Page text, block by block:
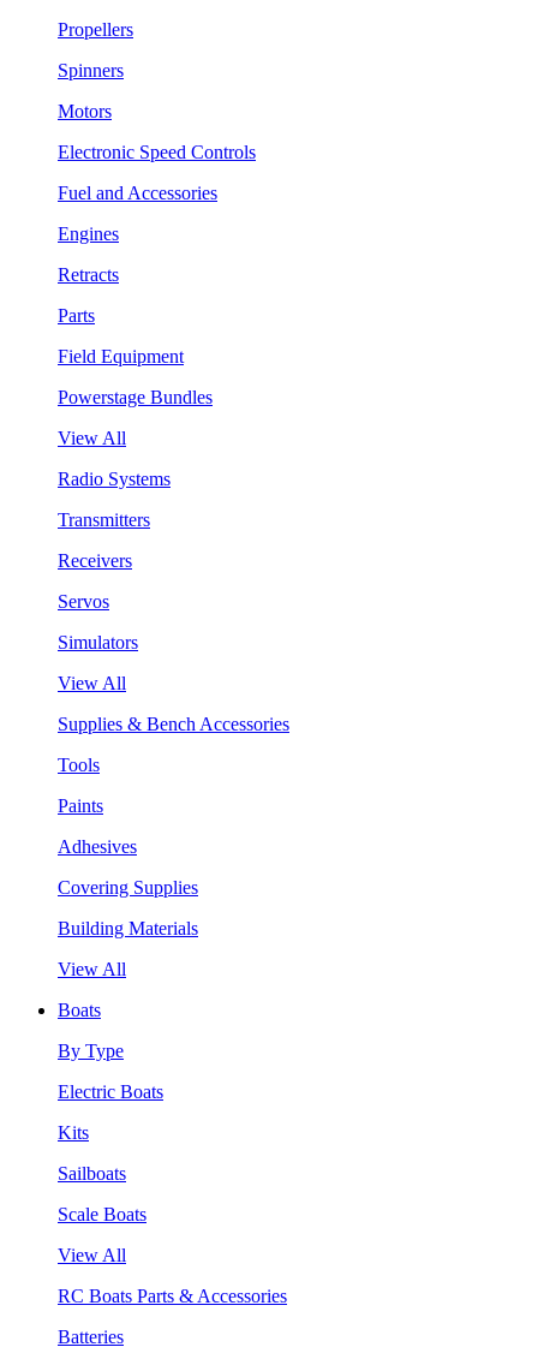
Propellers
Spinners
Motors
Electronic Speed Controls
Fuel and Accessories
Engines
Retracts
Parts
Field Equipment
Powerstage Bundles
View All
Radio Systems
Transmitters
Receivers
Servos
Simulators
View All
Supplies & Bench Accessories
Tools
Paints
Adhesives
Covering Supplies
Building Materials
View All
Boats
By Type
Electric Boats
Kits
Sailboats
Scale Boats
View All
RC Boats Parts & Accessories
Batteries